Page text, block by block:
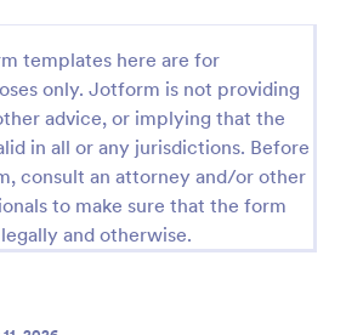
templates here are for
only. Jotform is not providing
advice, or implying that the
in all or any jurisdictions. Before
consult an attorney and/or other
to make sure that the form
and otherwise.
Use Template
Preview